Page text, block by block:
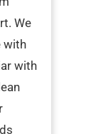
We
with
with